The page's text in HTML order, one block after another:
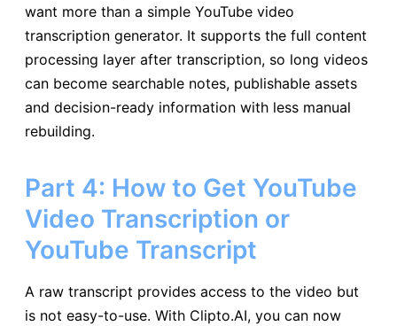
want more than a simple YouTube video
transcription generator. It supports the full content
processing layer after transcription, so long videos
can become searchable notes, publishable assets
and decision-ready information with less manual
rebuilding.
Part 4: How to Get YouTube
Video Transcription or
YouTube Transcript
A raw transcript provides access to the video but
is not easy-to-use. With Clipto.AI, you can now